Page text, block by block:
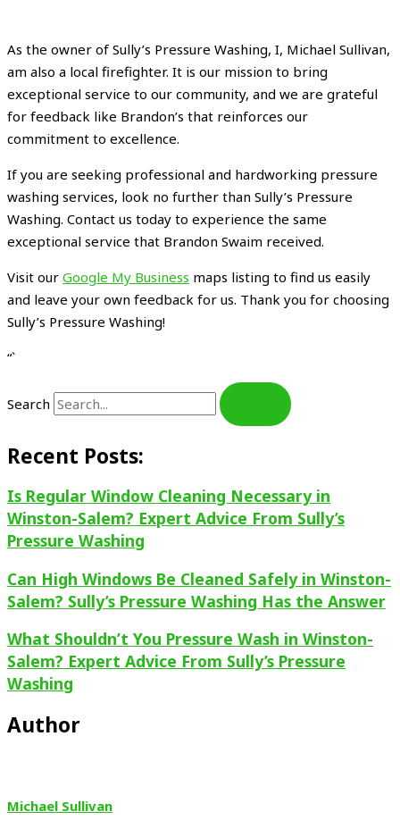
As the owner of Sully’s Pressure Washing, I, Michael Sullivan,
am also a local firefighter. It is our mission to bring
exceptional service to our community, and we are grateful
for feedback like Brandon’s that reinforces our
commitment to excellence.
If you are seeking professional and hardworking pressure
washing services, look no further than Sully’s Pressure
Washing. Contact us today to experience the same
exceptional service that Brandon Swaim received.
Visit our Google My Business maps listing to find us easily
and leave your own feedback for us. Thank you for choosing
Sully’s Pressure Washing!
“`
Search
Recent Posts:
Is Regular Window Cleaning Necessary in
Winston-Salem? Expert Advice From Sully’s
Pressure Washing
Can High Windows Be Cleaned Safely in Winston-
Salem? Sully’s Pressure Washing Has the Answer
What Shouldn’t You Pressure Wash in Winston-
Salem? Expert Advice From Sully’s Pressure
Washing
Author
Michael Sullivan